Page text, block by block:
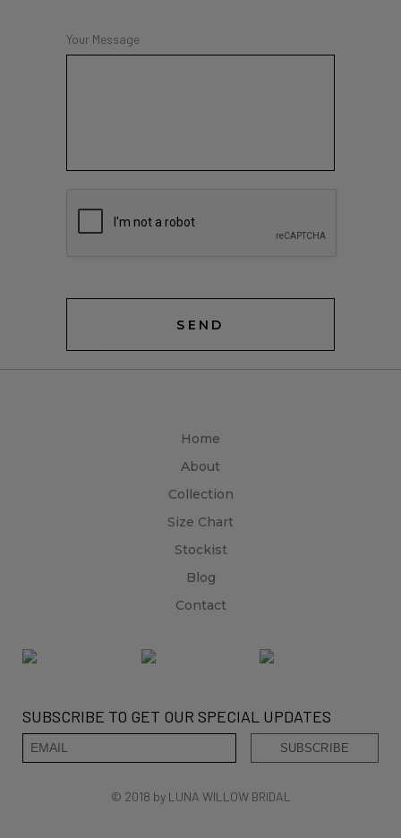
Your Message
Home
About
Collection
Size Chart
Stockist
Blog
Contact
SUBSCRIBE TO GET OUR SPECIAL UPDATES
© 2018 by LUNA WILLOW BRIDAL